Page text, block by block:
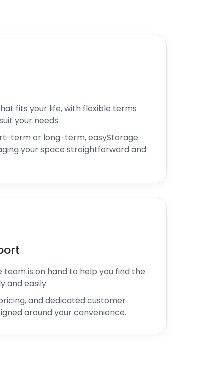
fits your life, with flexible terms
your needs.
term or long-term, easyStorage
your space straightforward and
team is on hand to help you find the
and easily.
and dedicated customer
around your convenience.